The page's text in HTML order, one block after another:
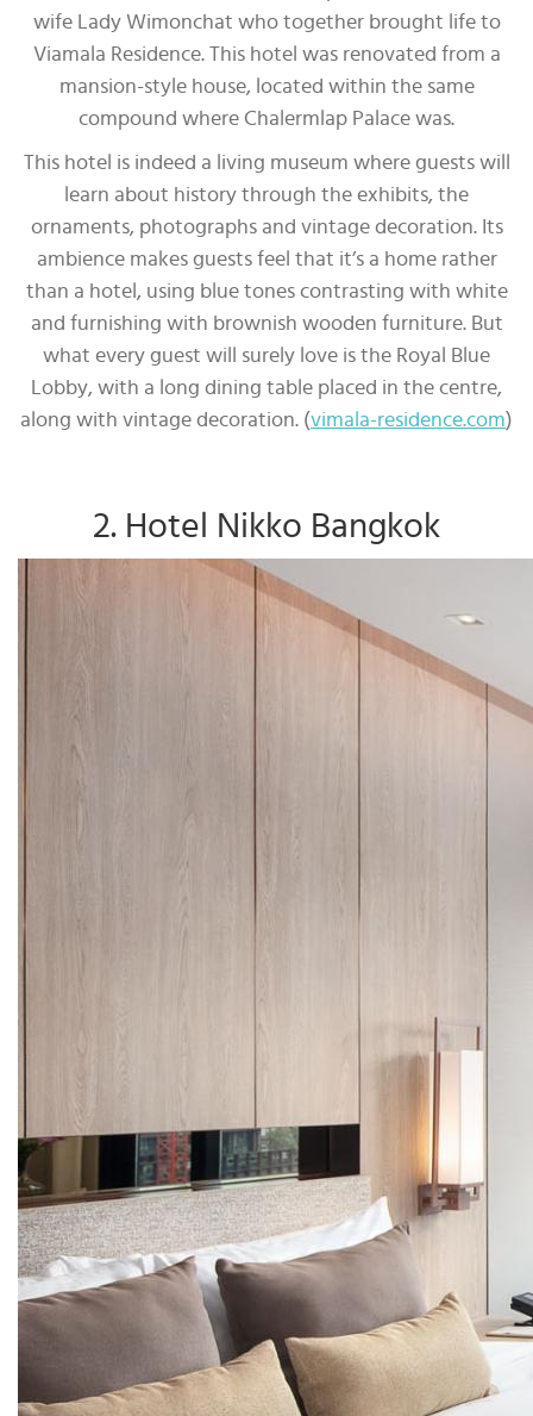
wife Lady Wimonchat who together brought life to
Viamala Residence. This hotel was renovated from a
mansion-style house, located within the same
compound where Chalermlap Palace was.
This hotel is indeed a living museum where guests will
learn about history through the exhibits, the
ornaments, photographs and vintage decoration. Its
ambience makes guests feel that it’s a home rather
than a hotel, using blue tones contrasting with white
and furnishing with brownish wooden furniture. But
what every guest will surely love is the Royal Blue
Lobby, with a long dining table placed in the centre,
along with vintage decoration. (vimala-residence.com)
2. Hotel Nikko Bangkok